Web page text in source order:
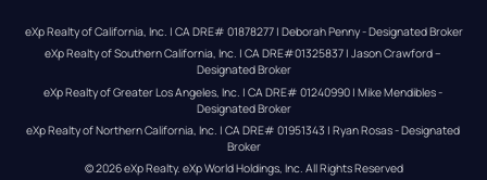
eXp Realty of California, Inc. | CA DRE# 01878277 | Deborah Penny - Designated Broker
eXp Realty of Southern California, Inc. | CA DRE#01325837 | Jason Crawford –
Designated Broker
eXp Realty of Greater Los Angeles, Inc. | CA DRE# 01240990 | Mike Mendibles -
Designated Broker
eXp Realty of Northern California, Inc. | CA DRE# 01951343 | Ryan Rosas - Designated
Broker
© 2026eXp Realty. eXp World Holdings, Inc. All Rights Reserved